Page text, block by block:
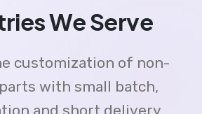
We Serve
customization of non-
with small batch,
and short delivery